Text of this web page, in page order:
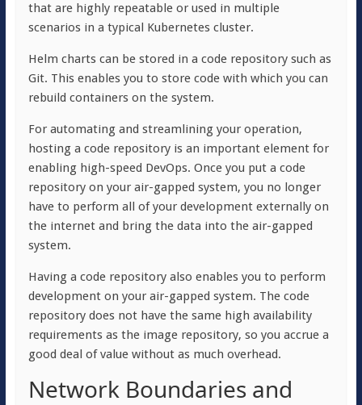
that are highly repeatable or used in multiple
scenarios in a typical Kubernetes cluster.
Helm charts can be stored in a code repository such as
Git. This enables you to store code with which you can
rebuild containers on the system.
For automating and streamlining your operation,
hosting a code repository is an important element for
enabling high-speed DevOps. Once you put a code
repository on your air-gapped system, you no longer
have to perform all of your development externally on
the internet and bring the data into the air-gapped
system.
Having a code repository also enables you to perform
development on your air-gapped system. The code
repository does not have the same high availability
requirements as the image repository, so you accrue a
good deal of value without as much overhead.
Network Boundaries and